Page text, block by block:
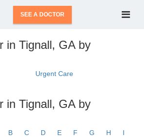
SEE A DOCTOR
in Tignall, GA by
Urgent Care
in Tignall, GA by
B C D E F G H
I